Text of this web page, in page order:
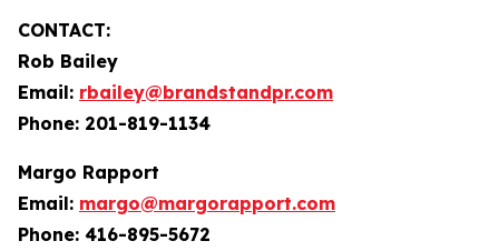
CONTACT:
Rob Bailey
Email: rbailey@brandstandpr.com
Phone: 201-819-1134
Margo Rapport
Email: margo@margorapport.com
Phone: 416-895-5672